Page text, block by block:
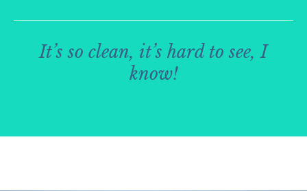
It’s so clean, it’s hard to see, I
know!